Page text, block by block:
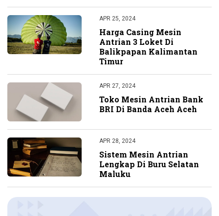
APR 25, 2024
Harga Casing Mesin
Antrian 3 Loket Di
Balikpapan Kalimantan
Timur
APR 27, 2024
Toko Mesin Antrian Bank
BRI Di Banda Aceh Aceh
APR 28, 2024
Sistem Mesin Antrian
Lengkap Di Buru Selatan
Maluku